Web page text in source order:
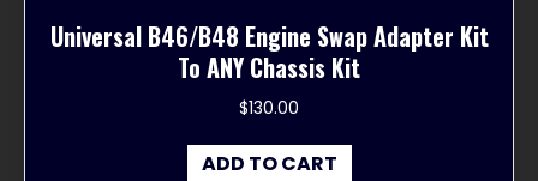
Universal B46/B48 Engine Swap Adapter Kit
To ANY Chassis Kit
$130.00
ADD TO CART